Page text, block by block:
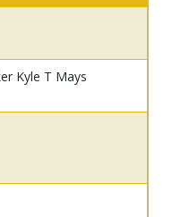
Kyle T Mays